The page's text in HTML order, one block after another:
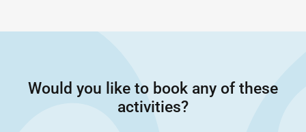
Would you like to book any of these
activities?